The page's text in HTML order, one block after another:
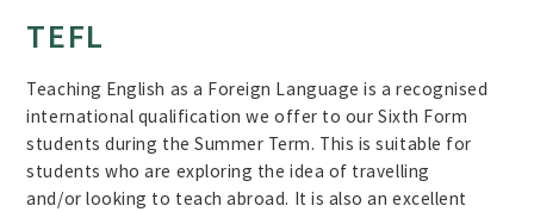
TEFL
Teaching English as a Foreign Language is a recognised
international qualification we offer to our Sixth Form
students during the Summer Term. This is suitable for
students who are exploring the idea of travelling
and/or looking to teach abroad. It is also an excellent